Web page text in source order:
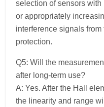
selection of sensors
or appropriately
interference signals
protection.
Q5: Will the
after long-term use?
A: Yes. After the Hall
the linearity and range